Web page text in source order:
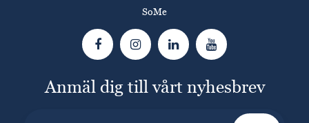
SoMe
Anmäl dig till vårt nyhesbrev